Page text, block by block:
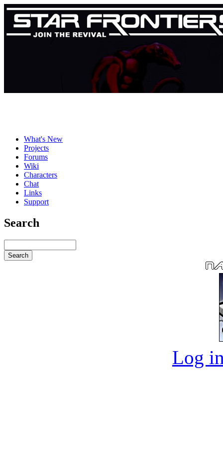
What's New
Projects
Forums
Wiki
Characters
Chat
Links
Support
Search
Log